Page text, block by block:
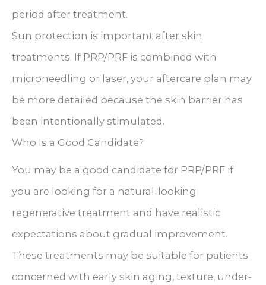
period after treatment.
Sun protection is important after skin
treatments. If PRP/PRF is combined with
microneedling or laser, your aftercare plan may
be more detailed because the skin barrier has
been intentionally stimulated.
Who Is a Good Candidate?
You may be a good candidate for PRP/PRF if
you are looking for a natural-looking
regenerative treatment and have realistic
expectations about gradual improvement.
These treatments may be suitable for patients
concerned with early skin aging, texture, under-